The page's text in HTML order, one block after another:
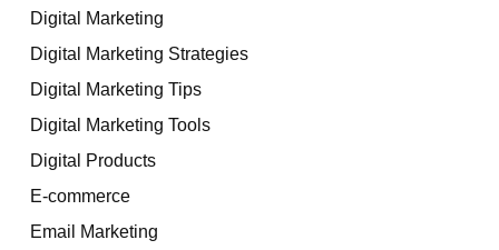
Digital Marketing
Digital Marketing Strategies
Digital Marketing Tips
Digital Marketing Tools
Digital Products
E-commerce
Email Marketing